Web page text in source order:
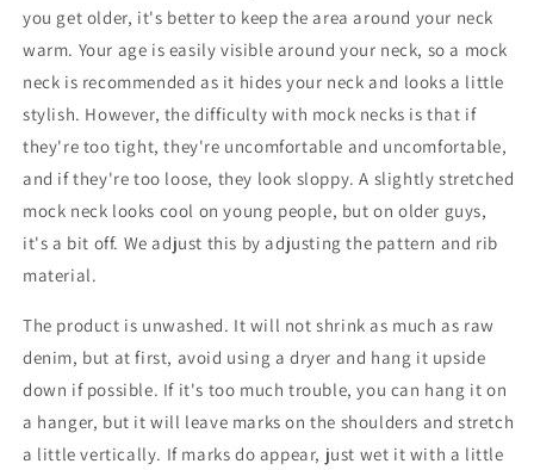
you get older, it's better to keep the area around your neck
warm. Your age is easily visible around your neck, so a mock
neck is recommended as it hides your neck and looks a little
stylish. However, the difficulty with mock necks is that if
they're too tight, they're uncomfortable and uncomfortable,
and if they're too loose, they look sloppy. A slightly stretched
mock neck looks cool on young people, but on older guys,
it's a bit off. We adjust this by adjusting the pattern and rib
material.
The product is unwashed. It will not shrink as much as raw
denim, but at first, avoid using a dryer and hang it upside
down if possible. If it's too much trouble, you can hang it on
a hanger, but it will leave marks on the shoulders and stretch
a little vertically. If marks do appear, just wet it with a little